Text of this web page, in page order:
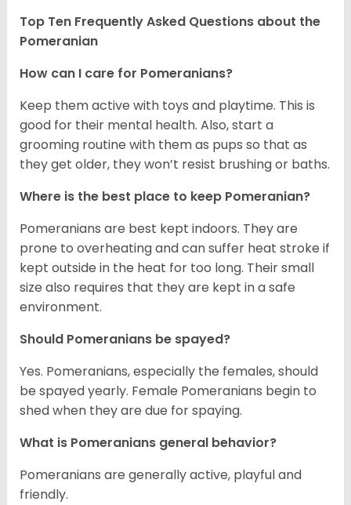
Top Ten Frequently Asked Questions about the
Pomeranian
How can I care for Pomeranians?
Keep them active with toys and playtime. This is
good for their mental health. Also, start a
grooming routine with them as pups so that as
they get older, they won’t resist brushing or baths.
Where is the best place to keep Pomeranian?
Pomeranians are best kept indoors. They are
prone to overheating and can suffer heat stroke if
kept outside in the heat for too long. Their small
size also requires that they are kept in a safe
environment.
Should Pomeranians be spayed?
Yes. Pomeranians, especially the females, should
be spayed yearly. Female Pomeranians begin to
shed when they are due for spaying.
What is Pomeranians general behavior?
Pomeranians are generally active, playful and
friendly.